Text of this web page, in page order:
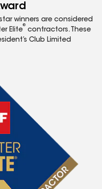
winners are considered
Elite
®
contractors. These
Club Limited